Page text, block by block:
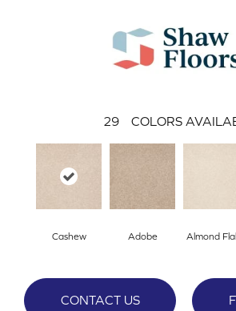
29 COLORS
Cashew Adobe Almond
CONTACT US